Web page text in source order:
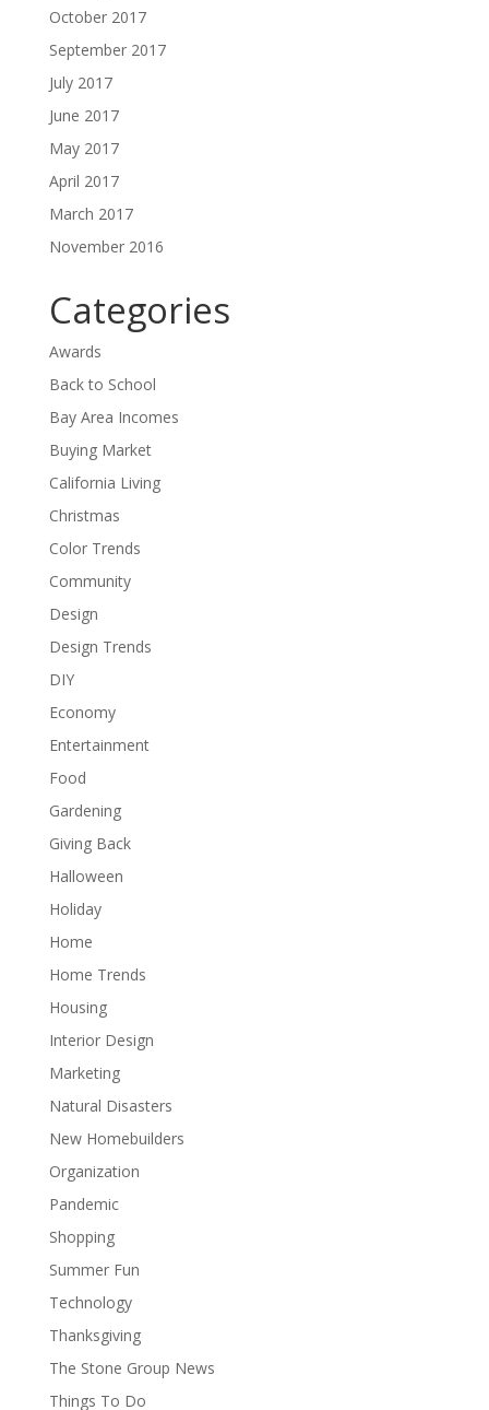
October 2017
September 2017
July 2017
June 2017
May 2017
April 2017
March 2017
November 2016
Categories
Awards
Back to School
Bay Area Incomes
Buying Market
California Living
Christmas
Color Trends
Community
Design
Design Trends
DIY
Economy
Entertainment
Food
Gardening
Giving Back
Halloween
Holiday
Home
Home Trends
Housing
Interior Design
Marketing
Natural Disasters
New Homebuilders
Organization
Pandemic
Shopping
Summer Fun
Technology
Thanksgiving
The Stone Group News
Things To Do